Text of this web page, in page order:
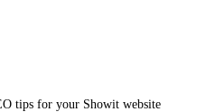
tips for your Showit website